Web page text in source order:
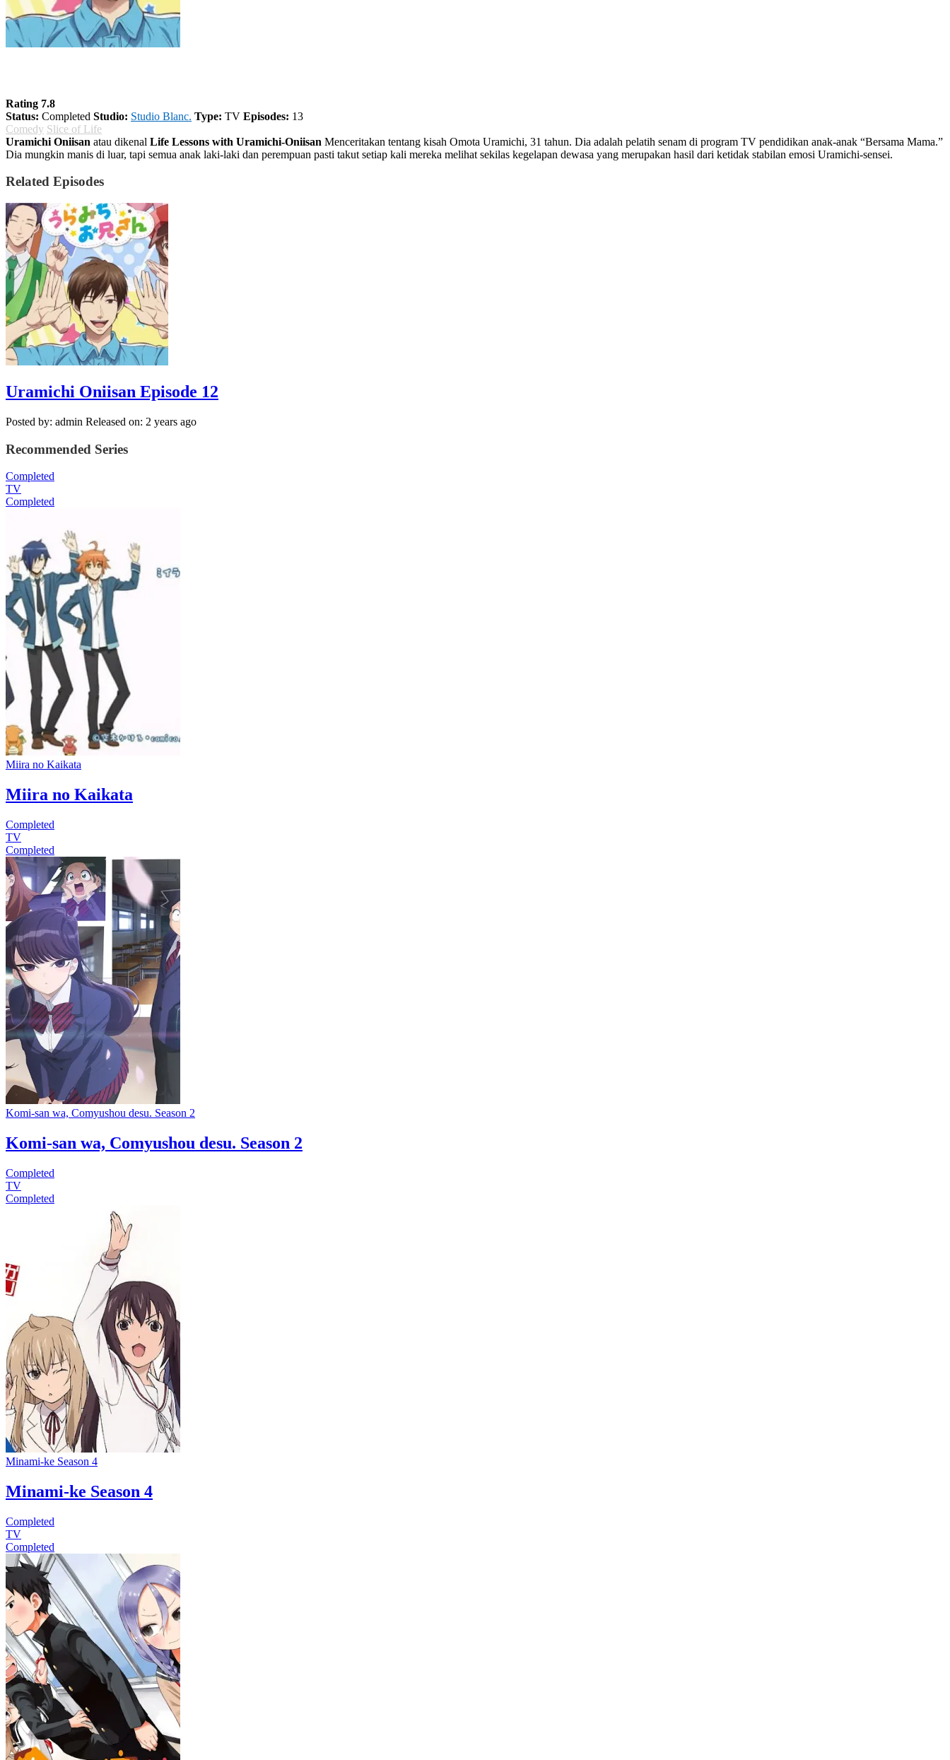
Rating 7.8
Status: Completed Studio: Studio Blanc. Type: TV Episodes: 13
Comedy Slice of Life
Uramichi Oniisan atau dikenal Life Lessons with Uramichi-Oniisan Menceritakan tentang kisah Omota Uramichi, 31 tahun. Dia adalah pelatih senam di program TV pendidikan anak-anak “Bersama Mama.”
Dia mungkin manis di luar, tapi semua anak laki-laki dan perempuan pasti takut setiap kali mereka melihat sekilas kegelapan dewasa yang merupakan hasil dari ketidak stabilan emosi Uramichi-sensei.
Related Episodes
Uramichi Oniisan Episode 12
Posted by: admin Released on: 2 years ago
Recommended Series
Completed
TV
Completed
Miira no Kaikata
Miira no Kaikata
Completed
TV
Completed
Komi-san wa, Comyushou desu. Season 2
Komi-san wa, Comyushou desu. Season 2
Completed
TV
Completed
Minami-ke Season 4
Minami-ke Season 4
Completed
TV
Completed